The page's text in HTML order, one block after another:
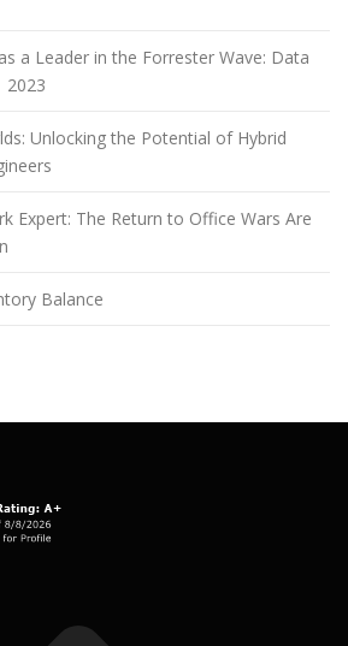
a Leader in the Forrester Wave: Data
2023
Unlocking the Potential of Hybrid
Expert: The Return to Office Wars Are
Balance